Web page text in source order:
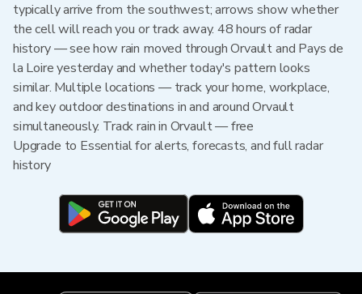
typically arrive from the southwest; arrows show whether
the cell will reach you or track away. 48 hours of radar
history — see how rain moved through Orvault and Pays de
la Loire yesterday and whether today's pattern looks
similar. Multiple locations — track your home, workplace,
and key outdoor destinations in and around Orvault
simultaneously. Track rain in Orvault — free
Upgrade to Essential for alerts, forecasts, and full radar
history